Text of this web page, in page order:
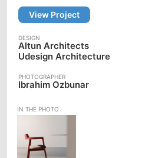
View Project
Altun Architects
Udesign Architecture
Ibrahim Ozbunar